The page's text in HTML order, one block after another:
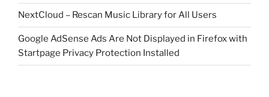
NextCloud – Rescan Music Library for All Users
Google AdSense Ads Are Not Displayed in Firefox with
Startpage Privacy Protection Installed